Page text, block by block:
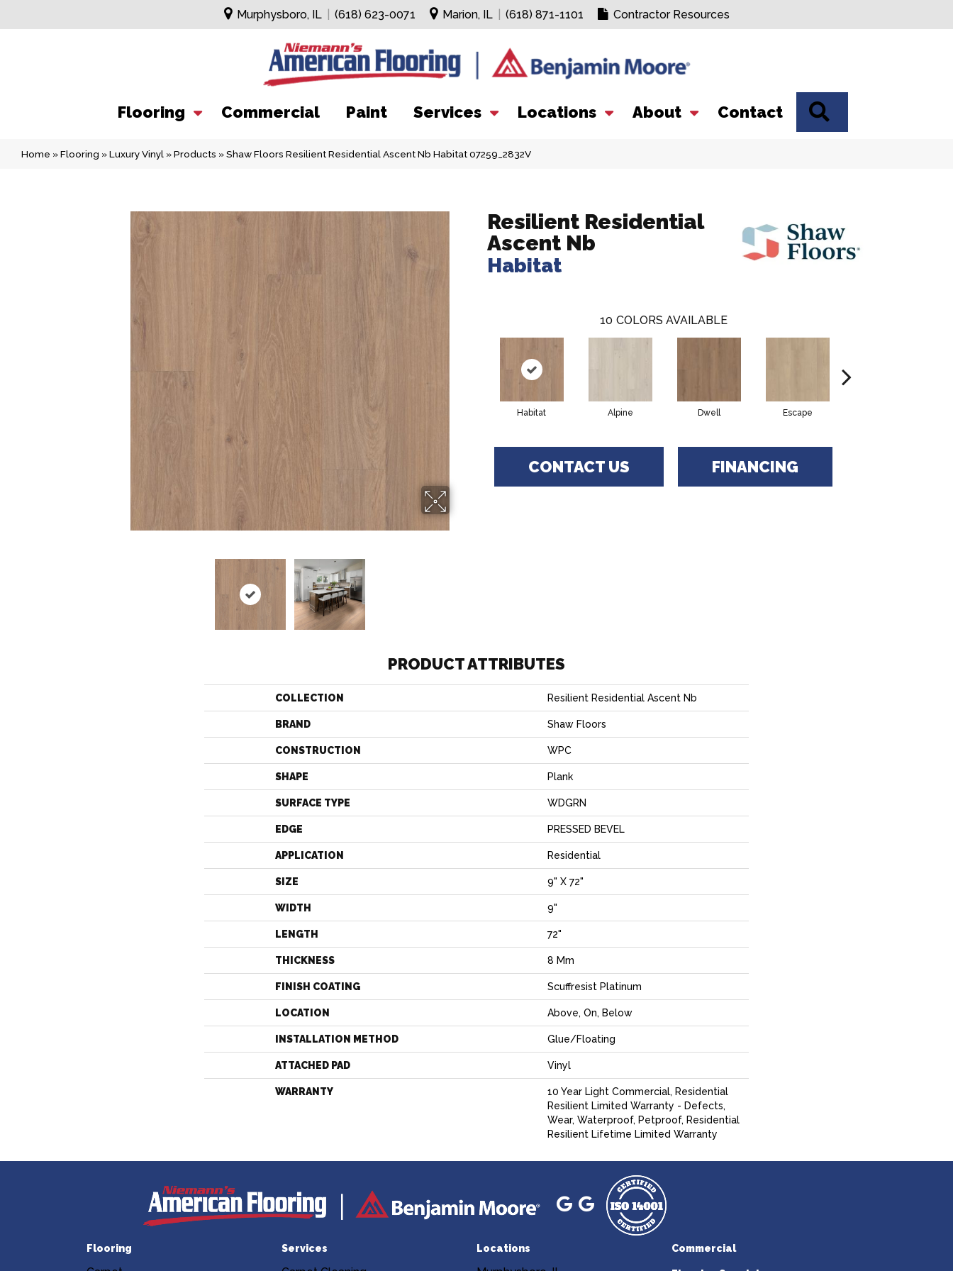
Murphysboro, IL (618) 623-0071 Marion, IL (618) 871-1101 Contractor Resources
Flooring Commercial Paint Services Locations About Contact
Home »Flooring »Luxury Vinyl »Products »Shaw Floors Resilient Residential Ascent Nb Habitat 07259_2832V
Resilient Residential
Ascent Nb
Habitat
10 COLORS AVAILABLE
Habitat Alpine Dwell Escape
CONTACT US FINANCING
PRODUCT ATTRIBUTES
COLLECTION Resilient Residential Ascent Nb
BRAND Shaw Floors
CONSTRUCTION WPC
SHAPE Plank
SURFACE TYPE WDGRN
EDGE PRESSED BEVEL
APPLICATION Residential
SIZE 9" X 72"
WIDTH 9"
LENGTH 72"
THICKNESS 8 Mm
FINISH COATING Scuffresist Platinum
LOCATION Above, On, Below
INSTALLATION METHOD Glue/Floating
ATTACHED PAD Vinyl
WARRANTY
10 Year Light Commercial, Residential
Resilient Limited Warranty - Defects,
Wear, Waterproof, Petproof, Residential
Resilient Lifetime Limited Warranty
Flooring Services Locations Commercial